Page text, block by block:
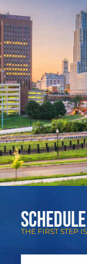
THE FIRST STEP